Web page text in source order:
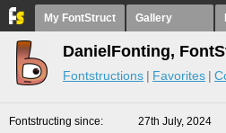
My FontStruct Gallery
DanielFonting,
Fontstructions Favorites
Fontstructing since
27th July, 2024